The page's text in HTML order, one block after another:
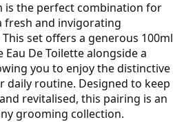
is the perfect combination for
fresh and invigorating
set offers a generous 100ml
De Toilette alongside a
you to enjoy the distinctive
routine. Designed to keep
revitalised, this pairing is an
grooming collection.